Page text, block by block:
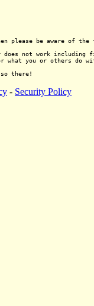
please be aware of the
not work including
what you or others do
- Security Policy